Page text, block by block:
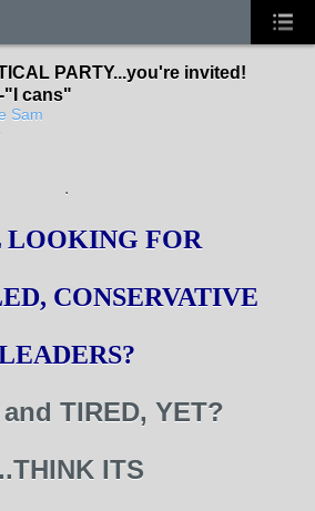
PARTY...you're invited!
"I cans"
Sam
.
LOOKING FOR
CONSERVATIVE
TIRED, YET?
ITS